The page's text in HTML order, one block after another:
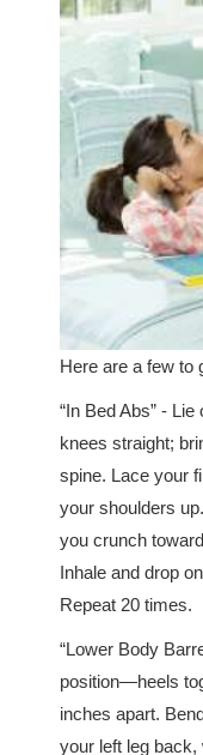
Here are a few to
“In Bed Abs” -
knees straight;
spine. Lace your
your shoulders
you crunch
Inhale and drop
Repeat 20 times.
“Lower Body
position—heels
inches apart.
your left leg back,